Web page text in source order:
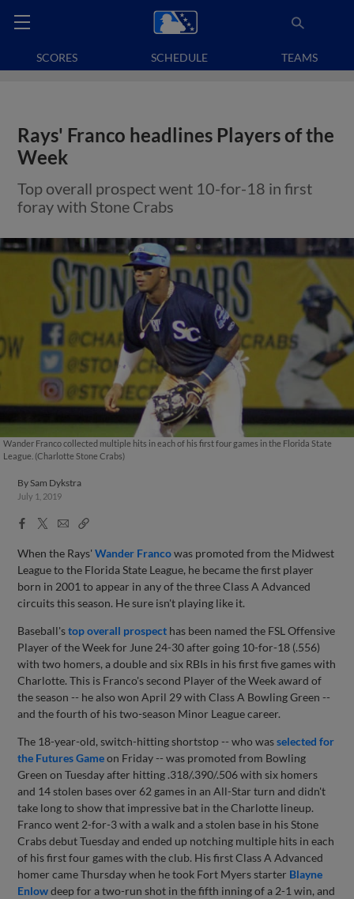
SCORES SCHEDULE TEAMS
Rays' Franco headlines Players of the
Week
Top overall prospect went 10-for-18 in first
foray with Stone Crabs
Wander Franco collected multiple hits in each of his first four games in the Florida State
League. (Charlotte Stone Crabs)
By Sam Dykstra
July 1, 2019
Facebook
X
EmailCopy
When the Rays'Wander Francowas promoted from the Midwest
League to the Florida State League, he became the first player
born in 2001 to appear in any of the three Class A Advanced
circuits this season. He sure isn't playing like it.
Baseball'stop overall prospect has been named the FSL Offensive
Player of the Week for June 24-30 after going 10-for-18 (.556)
with two homers, a double and six RBIs in his first five games with
Charlotte. This is Franco's second Player of the Week award of
the season -- he also won April 29 with Class A Bowling Green --
and the fourth of his two-season Minor League career.
The 18-year-old, switch-hitting shortstop -- who wasselected for
the Futures Gameon Friday -- was promoted from Bowling
Green on Tuesday after hitting .318/.390/.506 with six homers
and 14 stolen bases over 62 games in an All-Star turn and didn't
take long to show that impressive bat in the Charlotte lineup.
Franco went 2-for-3 with a walk and a stolen base in his Stone
Crabs debut Tuesday and ended up notching multiple hits in each
of his first four games with the club. His first Class A Advanced
homer came Thursday when he took Fort Myers starter Blayne
Enlowdeep for a two-run shot in the fifth inning of a 2-1 win, and